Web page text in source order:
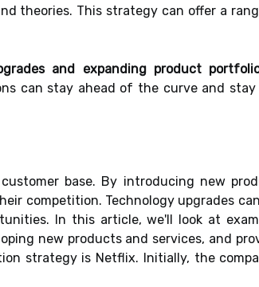
theories. This strategy can offer a
and expanding product
can stay ahead of the curve and
base. By introducing new
competition. Technology upgrades
In this article, we'll look at
new products and services, and
strategy is Netflix. Initially, the